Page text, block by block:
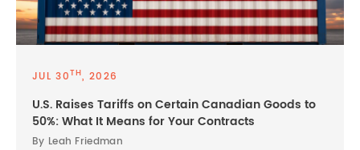
JUL 30TH, 2026
U.S. Raises Tariffs on Certain Canadian Goods to
50%: What It Means for Your Contracts
By Leah Friedman